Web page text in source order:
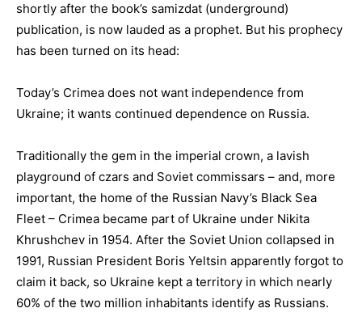
shortly after the book’s samizdat (underground)
publication, is now lauded as a prophet. But his prophecy
has been turned on its head:
Today’s Crimea does not want independence from
Ukraine; it wants continued dependence on Russia.
Traditionally the gem in the imperial crown, a lavish
playground of czars and Soviet commissars – and, more
important, the home of the Russian Navy’s Black Sea
Fleet – Crimea became part of Ukraine under Nikita
Khrushchev in 1954. After the Soviet Union collapsed in
1991, Russian President Boris Yeltsin apparently forgot to
claim it back, so Ukraine kept a territory in which nearly
60% of the two million inhabitants identify as Russians.